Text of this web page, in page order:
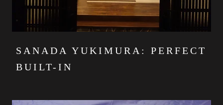
SANADA YUKIMURA: PERFECT
BUILT-IN